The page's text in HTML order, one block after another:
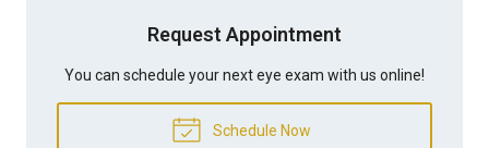
Request Appointment
You can schedule your next eye exam with us online!
Schedule Now